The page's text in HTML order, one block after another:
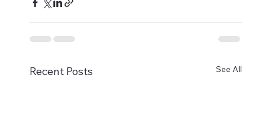
Recent Posts See All